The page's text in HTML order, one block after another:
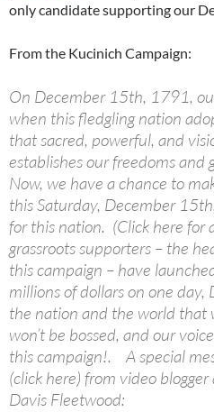
only candidate supporting our
From the Kucinich Campaign:
On December 15th, 1791,
when this fledgling nation
that sacred, powerful, and
establishes our freedoms and
Now, we have a chance to
this Saturday, December
for this nation. (Click here for
grassroots supporters – the
this campaign – have
millions of dollars on one
the nation and the world that
won’t be bossed, and our
this campaign!. A special
(click here) from video
Davis Fleetwood: